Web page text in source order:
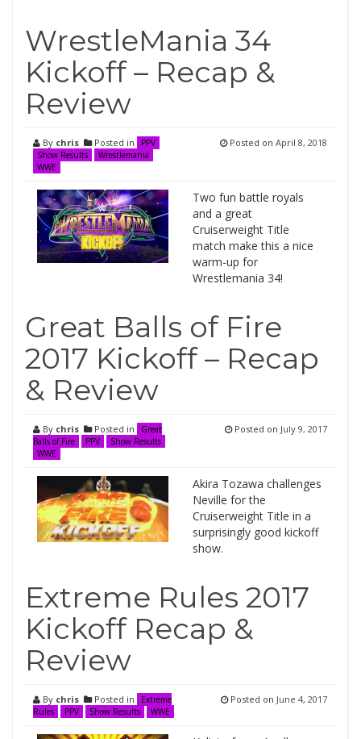
WrestleMania 34
Kickoff – Recap &
Review
By chris Posted in
PPV
Show Results
Wrestlemania
WWE
Posted on April 8, 2018
Two fun battle royals
and a great
Cruiserweight Title
match make this a nice
warm-up for
Wrestlemania 34!
Great Balls of Fire
2017 Kickoff – Recap
& Review
By chris Posted in
Great
Balls of Fire
PPV
Show Results
WWE
Posted on July 9, 2017
Akira Tozawa challenges
Neville for the
Cruiserweight Title in a
surprisingly good kickoff
show.
Extreme Rules 2017
Kickoff Recap &
Review
By chris Posted in
Extreme
Rules
PPV Show Results WWE
Posted on June 4, 2017